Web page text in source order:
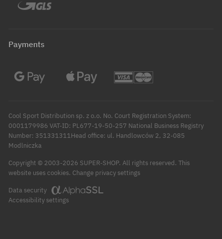
Payments
Cool Sport Distribution sp. z o.o. No. Court Registration System:
0001179986 VAT-ID: PL677-19-50-257 National Business Registry
Number: 351331311Head office: ul. Handlowców 2, 32-085
Modlniczka
Copyright © 2003-2026 SUPER-SHOP. All rights reserved. This
website uses cookies. Change privacy settings
Data security
Accessibility settings